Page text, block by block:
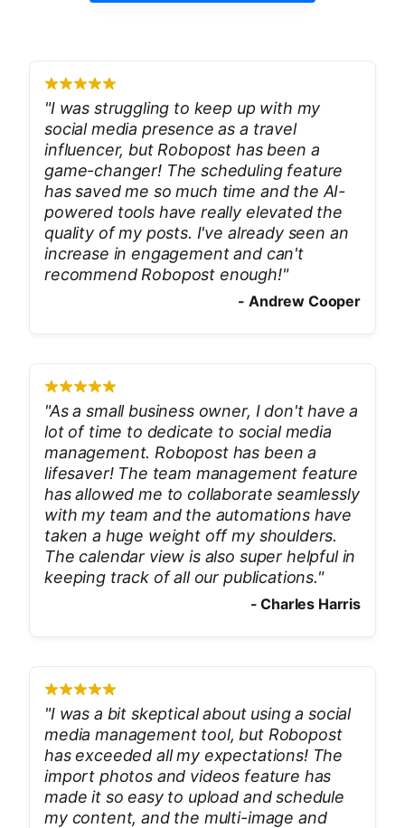
"I was struggling to keep up with my
social media presence as a travel
influencer, but Robopost has been a
game-changer! The scheduling feature
has saved me so much time and the AI-
powered tools have really elevated the
quality of my posts. I've already seen an
increase in engagement and can't
recommend Robopost enough!"
-Andrew Cooper
"As a small business owner, I don't have a
lot of time to dedicate to social media
management. Robopost has been a
lifesaver! The team management feature
has allowed me to collaborate seamlessly
with my team and the automations have
taken a huge weight off my shoulders.
The calendar view is also super helpful in
keeping track of all our publications."
-Charles Harris
"I was a bit skeptical about using a social
media management tool, but Robopost
has exceeded all my expectations! The
import photos and videos feature has
made it so easy to upload and schedule
my content, and the multi-image and